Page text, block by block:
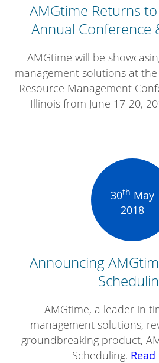
AMGtime Returns
Annual Conference
AMGtime will be
management solutions at
Resource Management
Illinois from June 17-20,
30th May
2018
Announcing
AMGtime, a leader in
management solutions,
groundbreaking product,
Scheduling.